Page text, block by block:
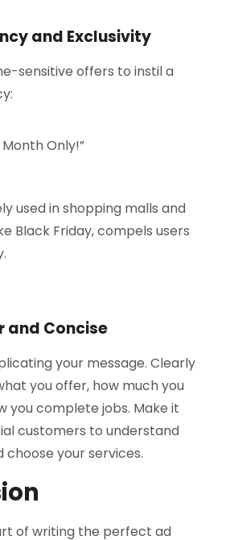
and Exclusivity
sensitive offers to instil a
Month Only!”
used in shopping malls and
Black Friday, compels users
and Concise
your message. Clearly
you offer, how much you
you complete jobs. Make it
customers to understand
choose your services.
of writing the perfect ad